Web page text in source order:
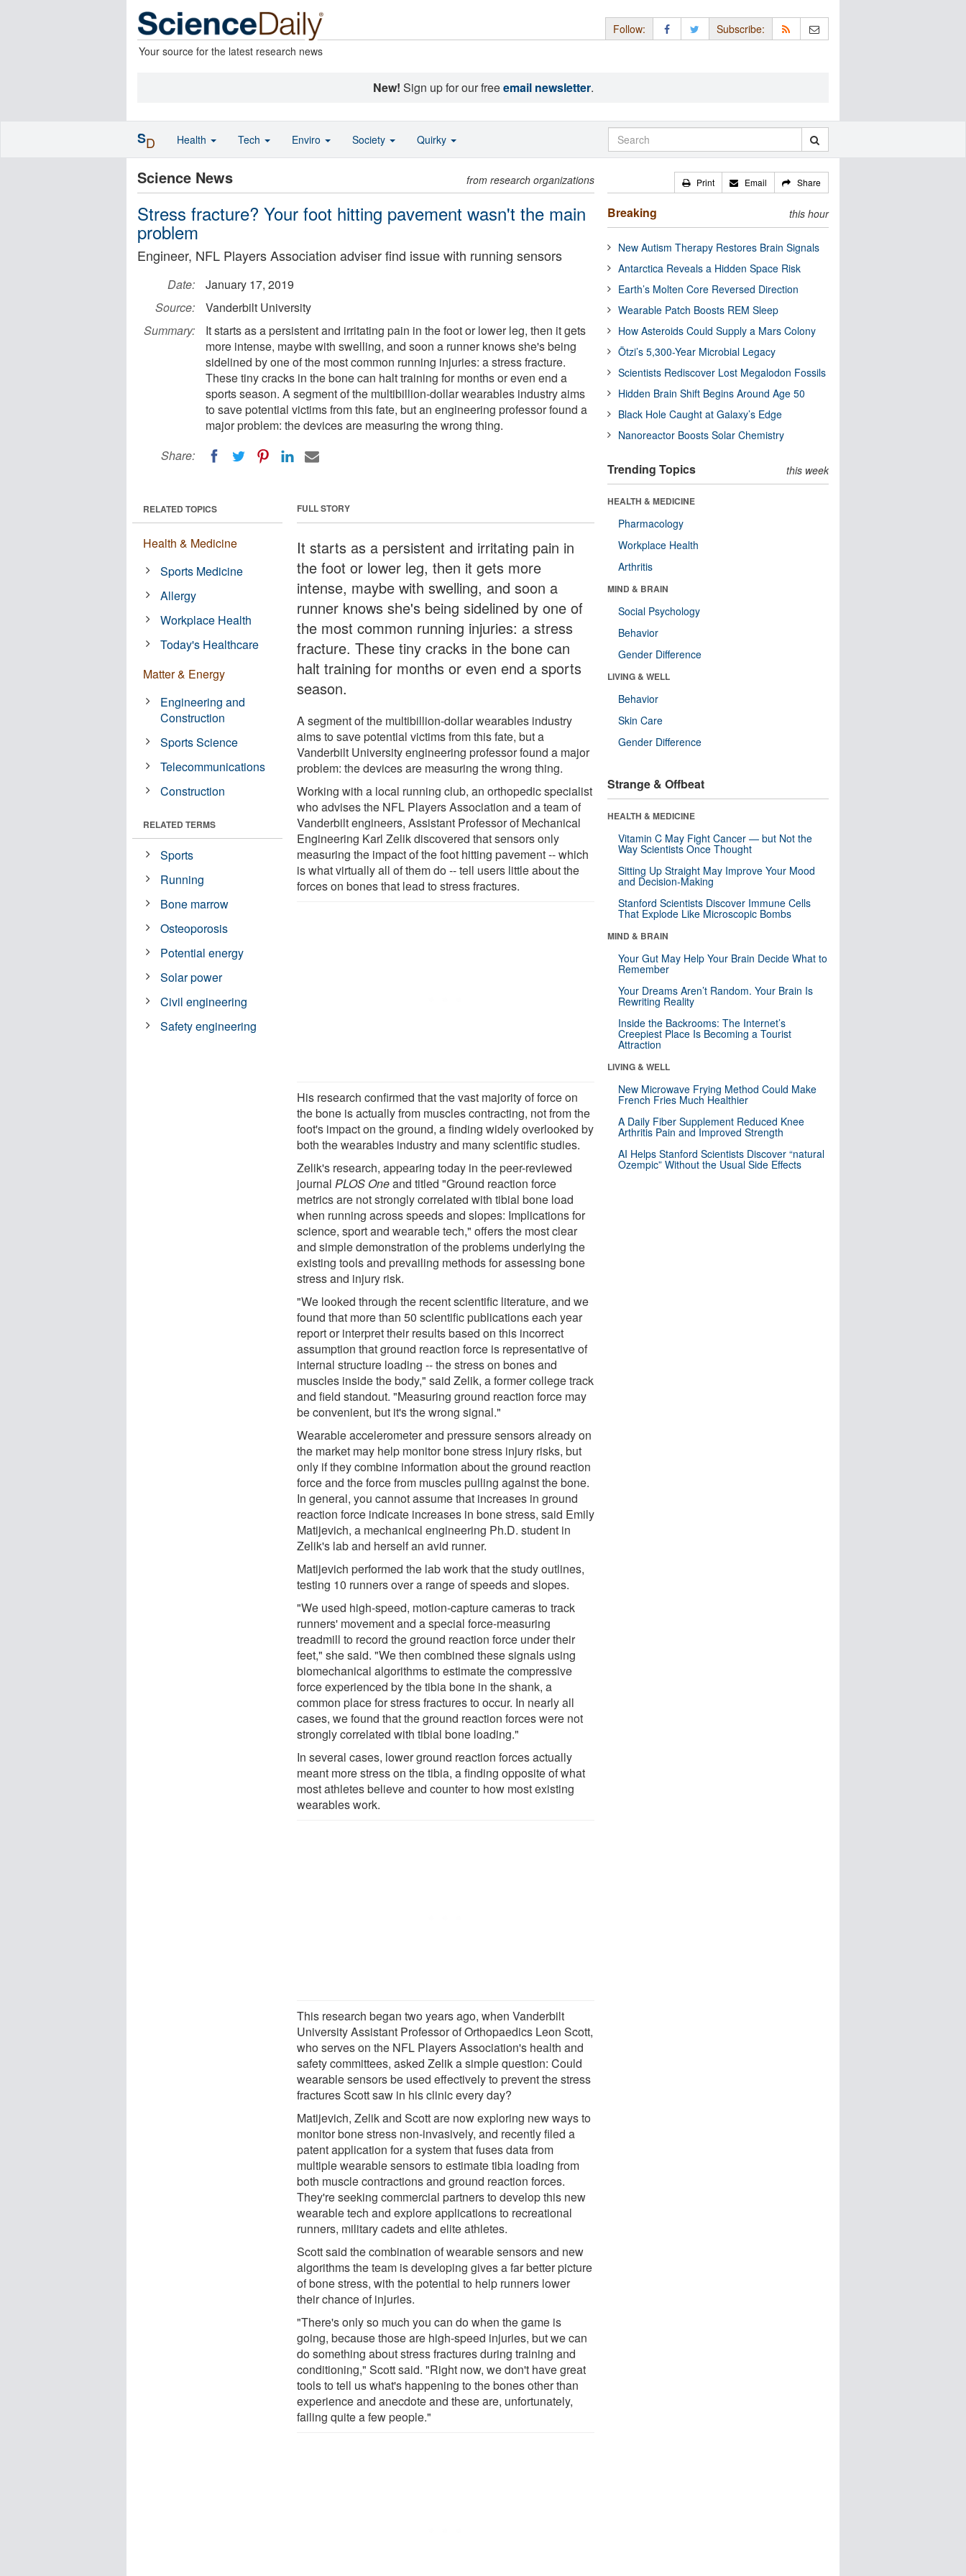
Your source for the latest research news
Follow: Subscribe:
New! Sign up for our freeemail newsletter.
Science News from research organizations
Stress fracture? Your foot hitting pavement wasn't the main
problem
Engineer, NFL Players Association adviser find issue with running sensors
Date:
January 17, 2019
Source:
Vanderbilt University
Summary:
It starts as a persistent and irritating pain in the foot or lower leg, then it gets
more intense, maybe with swelling, and soon a runner knows she's being
sidelined by one of the most common running injuries: a stress fracture.
These tiny cracks in the bone can halt training for months or even end a
sports season. A segment of the multibillion-dollar wearables industry aims
to save potential victims from this fate, but an engineering professor found a
major problem: the devices are measuring the wrong thing.
Share:
FULL STORY
It starts as a persistent and irritating pain in
the foot or lower leg, then it gets more
intense, maybe with swelling, and soon a
runner knows she's being sidelined by one of
the most common running injuries: a stress
fracture. These tiny cracks in the bone can
halt training for months or even end a sports
season.
A segment of the multibillion-dollar wearables industry
aims to save potential victims from this fate, but a
Vanderbilt University engineering professor found a major
problem: the devices are measuring the wrong thing.
Working with a local running club, an orthopedic specialist
who advises the NFL Players Association and a team of
Vanderbilt engineers, Assistant Professor of Mechanical
Engineering Karl Zelik discovered that sensors only
measuring the impact of the foot hitting pavement -- which
is what virtually all of them do -- tell users little about the
forces on bones that lead to stress fractures.
His research confirmed that the vast majority of force on
the bone is actually from muscles contracting, not from the
foot's impact on the ground, a finding widely overlooked by
both the wearables industry and many scientific studies.
Zelik's research, appearing today in the peer-reviewed
journalPLOS Oneand titled "Ground reaction force
metrics are not strongly correlated with tibial bone load
when running across speeds and slopes: Implications for
science, sport and wearable tech," offers the most clear
and simple demonstration of the problems underlying the
existing tools and prevailing methods for assessing bone
stress and injury risk.
"We looked through the recent scientific literature, and we
found that more than 50 scientific publications each year
report or interpret their results based on this incorrect
assumption that ground reaction force is representative of
internal structure loading -- the stress on bones and
muscles inside the body," said Zelik, a former college track
and field standout. "Measuring ground reaction force may
be convenient, but it's the wrong signal."
Wearable accelerometer and pressure sensors already on
the market may help monitor bone stress injury risks, but
only if they combine information about the ground reaction
force and the force from muscles pulling against the bone.
In general, you cannot assume that increases in ground
reaction force indicate increases in bone stress, said Emily
Matijevich, a mechanical engineering Ph.D. student in
Zelik's lab and herself an avid runner.
Matijevich performed the lab work that the study outlines,
testing 10 runners over a range of speeds and slopes.
"We used high-speed, motion-capture cameras to track
runners' movement and a special force-measuring
treadmill to record the ground reaction force under their
feet," she said. "We then combined these signals using
biomechanical algorithms to estimate the compressive
force experienced by the tibia bone in the shank, a
common place for stress fractures to occur. In nearly all
cases, we found that the ground reaction forces were not
strongly correlated with tibial bone loading."
In several cases, lower ground reaction forces actually
meant more stress on the tibia, a finding opposite of what
most athletes believe and counter to how most existing
wearables work.
This research began two years ago, when Vanderbilt
University Assistant Professor of Orthopaedics Leon Scott,
who serves on the NFL Players Association's health and
safety committees, asked Zelik a simple question: Could
wearable sensors be used effectively to prevent the stress
fractures Scott saw in his clinic every day?
Matijevich, Zelik and Scott are now exploring new ways to
monitor bone stress non-invasively, and recently filed a
patent application for a system that fuses data from
multiple wearable sensors to estimate tibia loading from
both muscle contractions and ground reaction forces.
They're seeking commercial partners to develop this new
wearable tech and explore applications to recreational
runners, military cadets and elite athletes.
Scott said the combination of wearable sensors and new
algorithms the team is developing gives a far better picture
of bone stress, with the potential to help runners lower
their chance of injuries.
"There's only so much you can do when the game is
going, because those are high-speed injuries, but we can
do something about stress fractures during training and
conditioning," Scott said. "Right now, we don't have great
tools to tell us what's happening to the bones other than
experience and anecdote and these are, unfortunately,
failing quite a few people."
RELATED TOPICS
Health & Medicine
Sports Medicine
Allergy
Workplace Health
Today's Healthcare
Matter & Energy
Engineering and
Construction
Sports Science
Telecommunications
Construction
RELATED TERMS
Sports
Running
Bone marrow
Osteoporosis
Potential energy
Solar power
Civil engineering
Safety engineering
Print Email Share
Breaking this hour
New Autism Therapy Restores Brain Signals
Antarctica Reveals a Hidden Space Risk
Earth’s Molten Core Reversed Direction
Wearable Patch Boosts REM Sleep
How Asteroids Could Supply a Mars Colony
Ötzi’s 5,300-Year Microbial Legacy
Scientists Rediscover Lost Megalodon Fossils
Hidden Brain Shift Begins Around Age 50
Black Hole Caught at Galaxy’s Edge
Nanoreactor Boosts Solar Chemistry
Trending Topics this week
HEALTH & MEDICINE
Pharmacology
Workplace Health
Arthritis
MIND & BRAIN
Social Psychology
Behavior
Gender Difference
LIVING & WELL
Behavior
Skin Care
Gender Difference
Strange & Offbeat
HEALTH & MEDICINE
Vitamin C May Fight Cancer — but Not the
Way Scientists Once Thought
Sitting Up Straight May Improve Your Mood
and Decision-Making
Stanford Scientists Discover Immune Cells
That Explode Like Microscopic Bombs
MIND & BRAIN
Your Gut May Help Your Brain Decide What to
Remember
Your Dreams Aren’t Random. Your Brain Is
Rewriting Reality
Inside the Backrooms: The Internet’s
Creepiest Place Is Becoming a Tourist
Attraction
LIVING & WELL
New Microwave Frying Method Could Make
French Fries Much Healthier
A Daily Fiber Supplement Reduced Knee
Arthritis Pain and Improved Strength
AI Helps Stanford Scientists Discover “natural
Ozempic” Without the Usual Side Effects
SD Health Tech Enviro Society Quirky